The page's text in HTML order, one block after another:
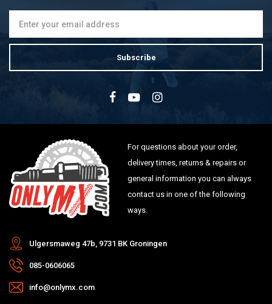
Subscribe
For questions about your order,
delivery times, returns & repairs or
general information you can always
contact us in one of the following
ways.
Ulgersmaweg 47b, 9731 BK Groningen
085-0606065
info@onlymx.com